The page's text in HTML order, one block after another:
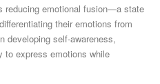
reducing emotional fusion—a state
their emotions from
developing self-awareness,
to express emotions while